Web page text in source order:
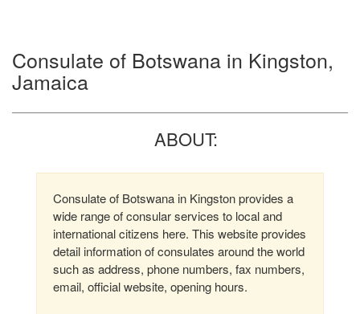
Consulate of Botswana in Kingston,
Jamaica
ABOUT:
Consulate of Botswana in Kingston provides a
wide range of consular services to local and
international citizens here. This website provides
detail information of consulates around the world
such as address, phone numbers, fax numbers,
email, official website, opening hours.